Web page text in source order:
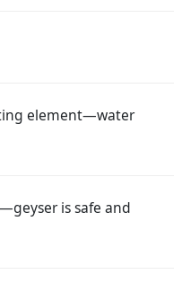
element—water
is safe and